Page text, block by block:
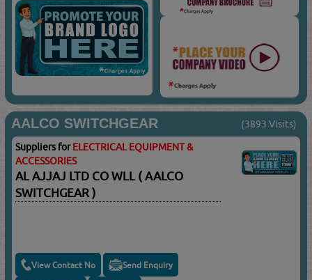
AALCO SWITCHGEAR (3893 Visits)
Suppliers forELECTRICAL EQUIPMENT &
ACCESSORIES
AL AJJAJ LTD CO WLL ( AALCO
SWITCHGEAR )
View Contact No Send Enquiry